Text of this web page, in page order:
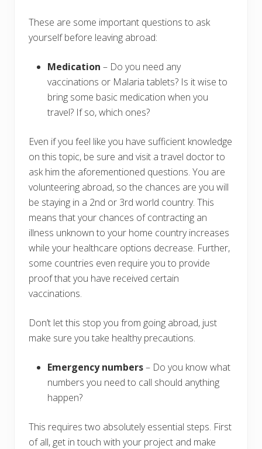
These are some important questions to ask
yourself before leaving abroad:
Medication – Do you need any
vaccinations or Malaria tablets? Is it wise to
bring some basic medication when you
travel? If so, which ones?
Even if you feel like you have sufficient knowledge
on this topic, be sure and visit a travel doctor to
ask him the aforementioned questions. You are
volunteering abroad, so the chances are you will
be staying in a 2nd or 3rd world country. This
means that your chances of contracting an
illness unknown to your home country increases
while your healthcare options decrease. Further,
some countries even require you to provide
proof that you have received certain
vaccinations.
Don’t let this stop you from going abroad, just
make sure you take healthy precautions.
Emergency numbers– Do you know what
numbers you need to call should anything
happen?
This requires two absolutely essential steps. First
of all, get in touch with your project and make